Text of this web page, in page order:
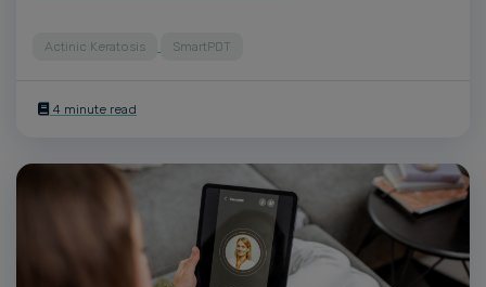
Actinic Keratosis SmartPDT
4 minute read